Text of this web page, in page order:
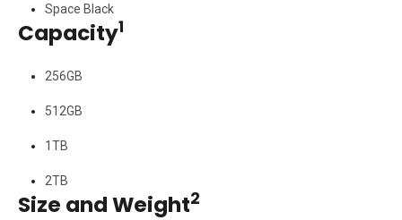
Space Black
Capacity1
256GB
512GB
1TB
2TB
Size and Weight2